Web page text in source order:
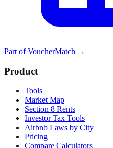
Part ofVoucherMatch →
Product
Tools
Market Map
Section 8 Rents
Investor Tax Tools
Airbnb Laws by City
Pricing
Compare Calculators